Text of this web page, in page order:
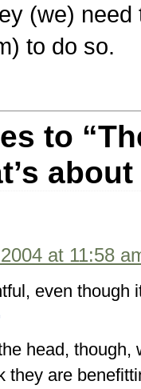
(we) need
to do so.
to
at 11:58
even though
head, though,
they are